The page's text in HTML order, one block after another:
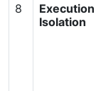
8
Execution
Isolation